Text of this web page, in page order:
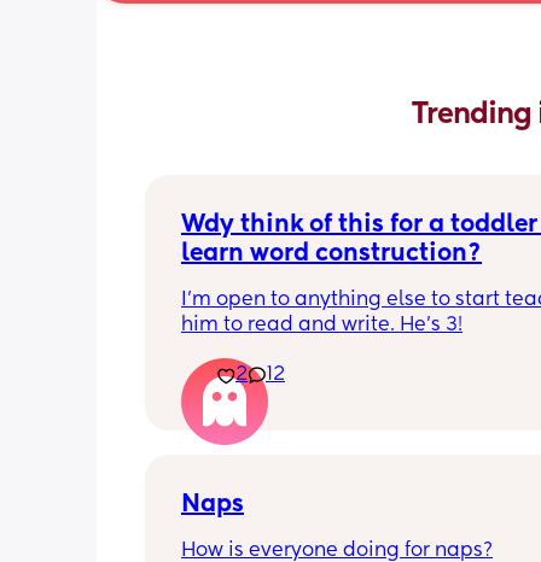
Trending
Wdy think of this for a
learn word construction?
I'm open to anything else to start
him to read and write. He's 3!
2 12
Naps
How is everyone doing for naps?